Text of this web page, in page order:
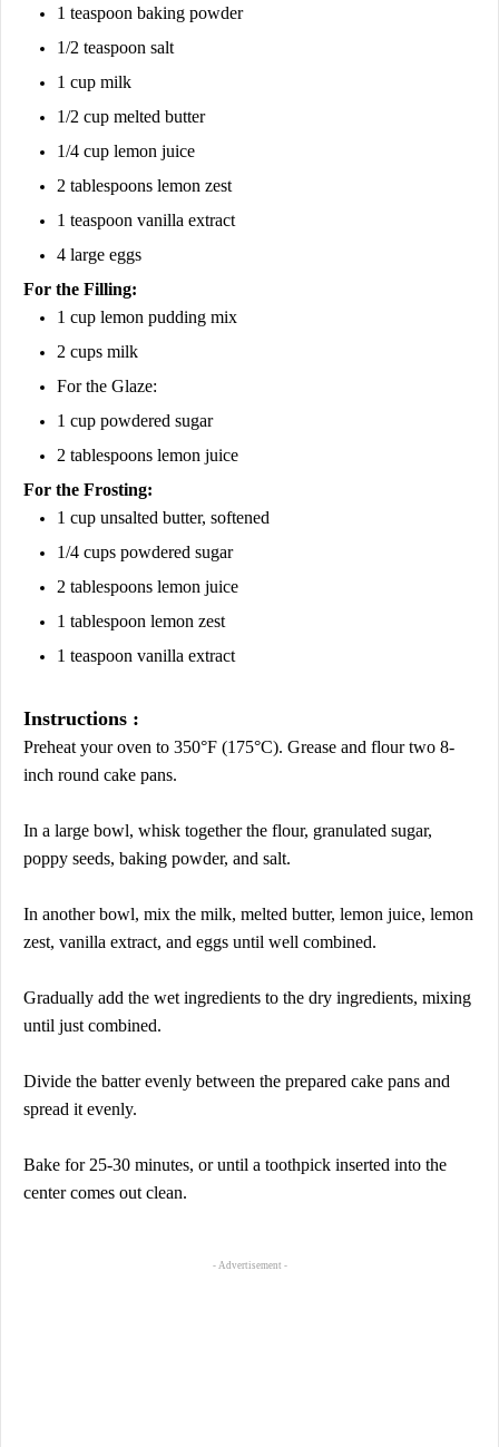
1 teaspoon baking powder
1/2 teaspoon salt
1 cup milk
1/2 cup melted butter
1/4 cup lemon juice
2 tablespoons lemon zest
1 teaspoon vanilla extract
4 large eggs
For the Filling:
1 cup lemon pudding mix
2 cups milk
For the Glaze:
1 cup powdered sugar
2 tablespoons lemon juice
For the Frosting:
1 cup unsalted butter, softened
1/4 cups powdered sugar
2 tablespoons lemon juice
1 tablespoon lemon zest
1 teaspoon vanilla extract
Instructions :
Preheat your oven to 350°F (175°C). Grease and flour two 8-
inch round cake pans.
In a large bowl, whisk together the flour, granulated sugar,
poppy seeds, baking powder, and salt.
In another bowl, mix the milk, melted butter, lemon juice, lemon
zest, vanilla extract, and eggs until well combined.
Gradually add the wet ingredients to the dry ingredients, mixing
until just combined.
Divide the batter evenly between the prepared cake pans and
spread it evenly.
Bake for 25-30 minutes, or until a toothpick inserted into the
center comes out clean.
- Advertisement -